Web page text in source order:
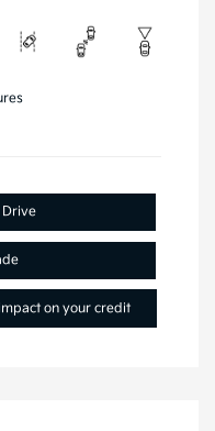
Drive
on your credit